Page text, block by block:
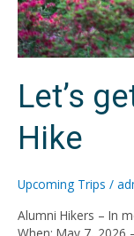
Let’s
Hike
Upcoming Trips /
Alumni Hikers – In